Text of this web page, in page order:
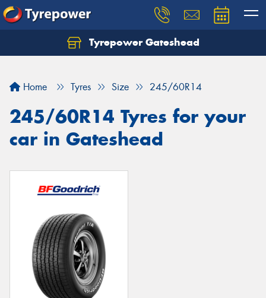
Tyrepower Gateshead
Home Tyres Size 245/60R14
245/60R14 Tyres for your
car in Gateshead
Let us know what you need, and our team will
Your details